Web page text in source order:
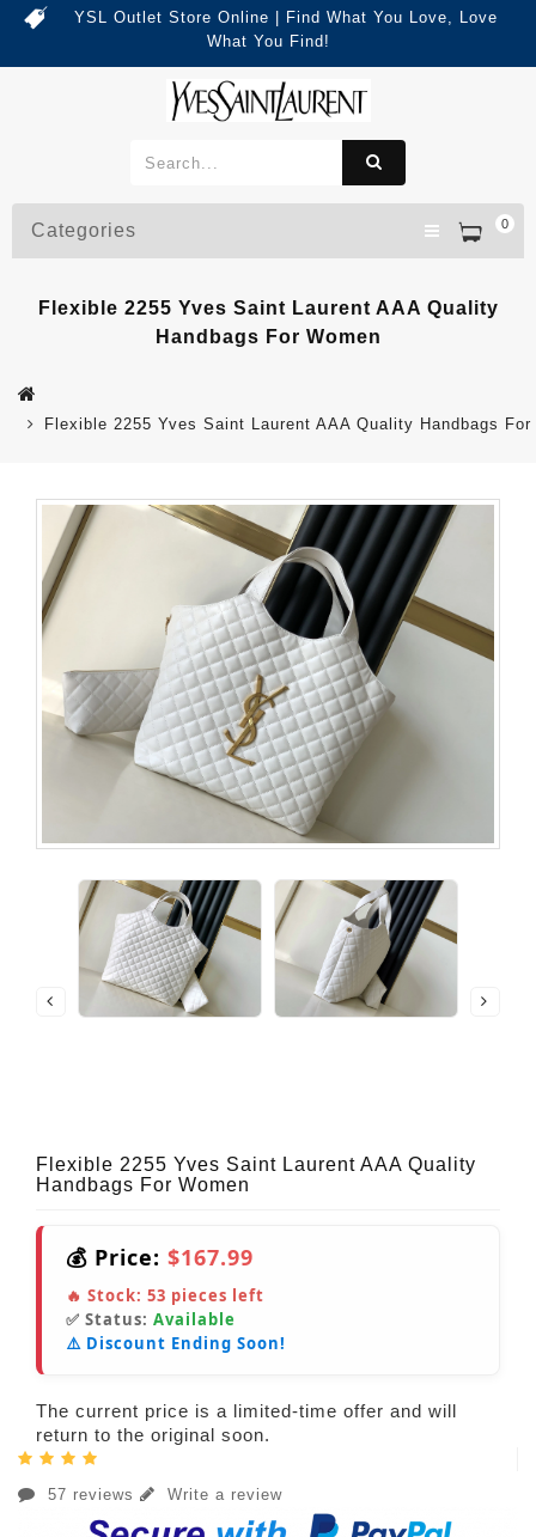
YSL Outlet Store Online | Find What You Love, Love
What You Find!
0
Categories
Flexible 2255 Yves Saint Laurent AAA Quality
Handbags For Women
Flexible 2255 Yves Saint Laurent AAA Quality Handbags For
Flexible 2255 Yves Saint Laurent AAA Quality
Handbags For Women
💰 Price: $167.99
🔥 Stock: 53 pieces left
✅ Status: Available
⚠️ Discount Ending Soon!
The current price is a limited-time offer and will
return to the original soon.
57 reviews Write a review